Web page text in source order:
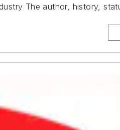
The author, history,